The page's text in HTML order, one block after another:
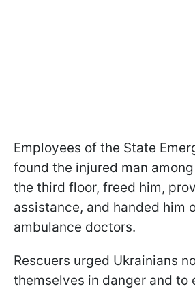
Employees of the State
found the injured man
the third floor, freed him,
assistance, and handed him
ambulance doctors.
Rescuers urged Ukrainians
themselves in danger and to